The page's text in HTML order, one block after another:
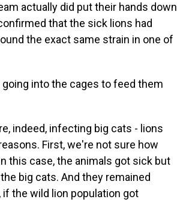
actually did put their hands down
that the sick lions had
the exact same strain in one of
going into the cages to feed them
indeed, infecting big cats - lions
First, we're not sure how
this case, the animals got sick but
big cats. And they remained
the wild lion population got